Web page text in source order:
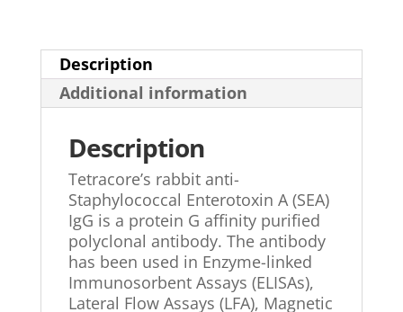
Description
Additional information
Description
Tetracore’s rabbit anti-
Staphylococcal Enterotoxin A (SEA)
IgG is a protein G affinity purified
polyclonal antibody. The antibody
has been used in Enzyme-linked
Immunosorbent Assays (ELISAs),
Lateral Flow Assays (LFA), Magnetic